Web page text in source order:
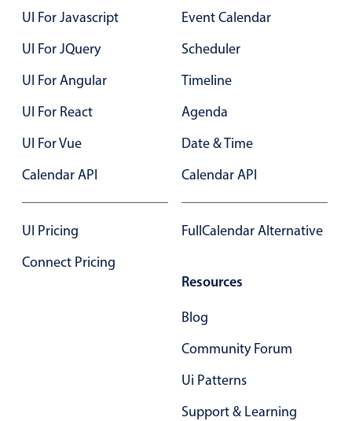
Highlights
Templating
Group options
Built-in filtering
UI For Javascript
UI For JQuery
UI For Angular
UI For React
UI For Vue
Calendar API
UI Pricing
Connect Pricing
Event Calendar
Scheduler
Timeline
Agenda
Date & Time
Calendar API
FullCalendar Alternative
Resources
Blog
Community Forum
Ui Patterns
Support & Learning